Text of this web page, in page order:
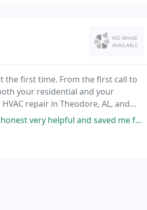
the first time. From the first call to
your residential and your
repair in Theodore, AL, and
saved me from a terrible nightmare from day